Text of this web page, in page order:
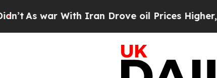
With Iran Drove oil Prices Higher,